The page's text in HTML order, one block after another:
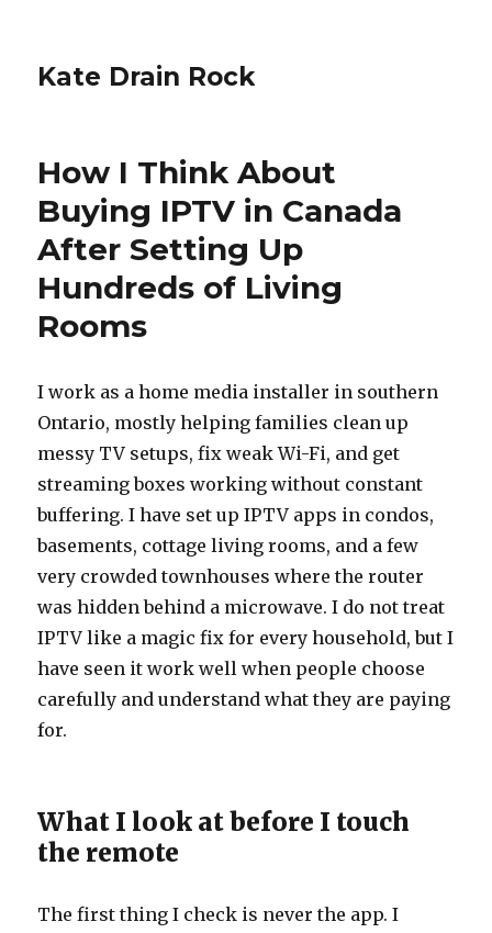
Kate Drain Rock
How I Think About
Buying IPTV in Canada
After Setting Up
Hundreds of Living
Rooms
I work as a home media installer in southern
Ontario, mostly helping families clean up
messy TV setups, fix weak Wi-Fi, and get
streaming boxes working without constant
buffering. I have set up IPTV apps in condos,
basements, cottage living rooms, and a few
very crowded townhouses where the router
was hidden behind a microwave. I do not treat
IPTV like a magic fix for every household, but I
have seen it work well when people choose
carefully and understand what they are paying
for.
What I look at before I touch
the remote
The first thing I check is never the app. I